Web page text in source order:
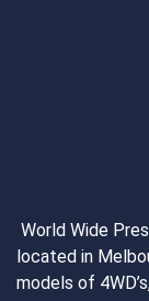
World Wide
located in
models of